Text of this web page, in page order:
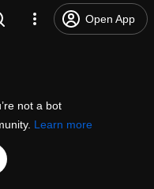
Open App
not a bot
Learn more